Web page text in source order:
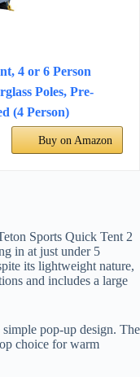
4 or 6 Person
Poles, Pre-
(4 Person)
Buy on Amazon
Sports Quick Tent 2
in at just under 5
its lightweight nature,
and includes a large
simple pop-up design. The
choice for warm